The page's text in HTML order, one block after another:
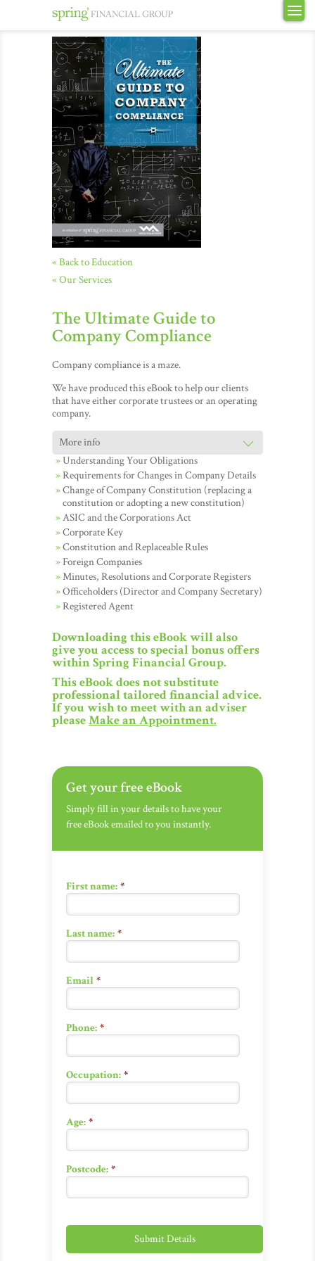
« Back to Education
« Our Services
The Ultimate Guide to
Company Compliance
Company compliance is a maze.
We have produced this eBook to help our clients
that have either corporate trustees or an operating
company.
Understanding Your Obligations
Requirements for Changes in Company Details
Change of Company Constitution (replacing a
constitution or adopting a new constitution)
ASIC and the Corporations Act
Corporate Key
Constitution and Replaceable Rules
Foreign Companies
Minutes, Resolutions and Corporate Registers
Officeholders (Director and Company Secretary)
Registered Agent
Downloading this eBook will also
give you access to special bonus offers
within Spring Financial Group.
This eBook does not substitute
professional tailored financial advice.
If you wish to meet with an adviser
pleaseMake an Appointment.
Get your free eBook
Simply fill in your details to have your
free eBook emailed to you instantly.
First name: *
Last name: *
Email *
Phone: *
Occupation: *
Age: *
Postcode: *